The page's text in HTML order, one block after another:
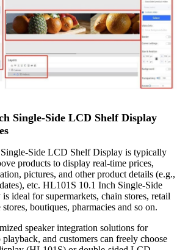
Single-Side LCD Shelf Display
Side LCD Shelf Display is typically
products to display real-time prices,
pictures, and other product details (e.g.,
etc. HL101S 10.1 Inch Single-Side
ideal for supermarkets, chain stores, retail
boutiques, pharmacies and so on.
speaker integration solutions for
and customers can freely choose